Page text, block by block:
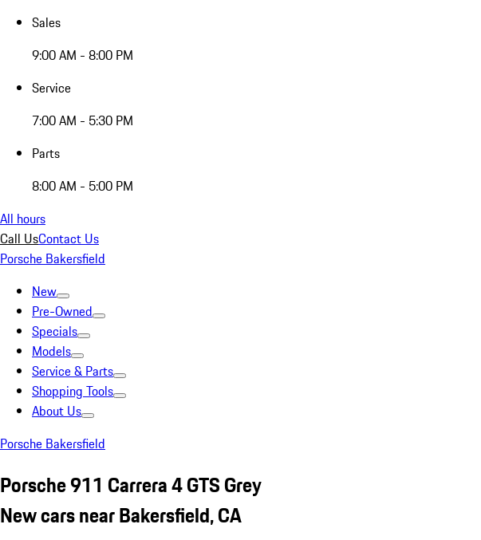
Sales
9:00 AM - 8:00 PM
Service
7:00 AM - 5:30 PM
Parts
8:00 AM - 5:00 PM
All hours
Call UsContact Us
Porsche Bakersfield
New
Pre-Owned
Specials
Models
Service & Parts
Shopping Tools
About Us
Porsche Bakersfield
Porsche 911 Carrera 4 GTS Grey
New cars near Bakersfield, CA